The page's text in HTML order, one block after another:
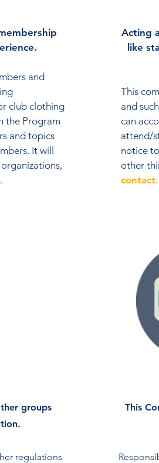
and
club clothing
the Program
and topics
It will
groups
regulations
Acting
like
This
and
can
attend/
notice
other
contact:
This